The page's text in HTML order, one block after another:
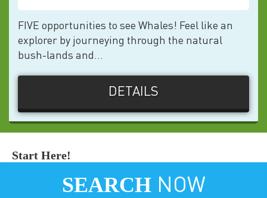
FIVE opportunities to see Whales! Feel like an
explorer by journeying through the natural
bush-lands and...
DETAILS
Start Here!
SEARCHNOW